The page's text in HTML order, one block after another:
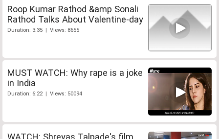
Roop Kumar Rathod &amp Sonali
Rathod Talks About Valentine-day
Duration: 3:35 | Views: 8655
MUST WATCH: Why rape is a joke
in India
Duration: 6:22 | Views: 50094
WATCH: Shreyas Talpade's film